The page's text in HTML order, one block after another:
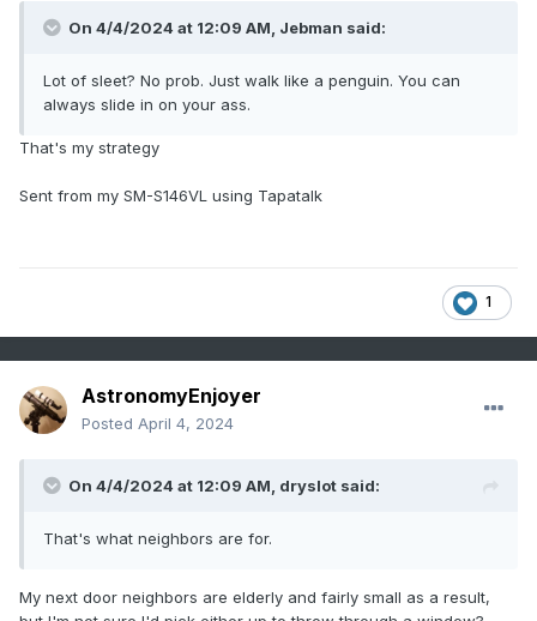
On 4/4/2024 at 12:09 AM, Jebman said:
Lot of sleet? No prob. Just walk like a penguin. You can
always slide in on your ass.
That's my strategy
Sent from my SM-S146VL using Tapatalk
1
AstronomyEnjoyer
Posted April 4, 2024
On 4/4/2024 at 12:09 AM, dryslot said:
That's what neighbors are for.
My next door neighbors are elderly and fairly small as a result,